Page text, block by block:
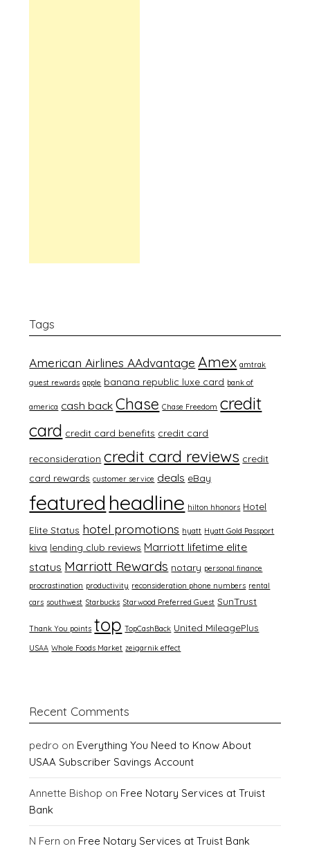
Tags
American Airlines AAdvantage Amex amtrak
guest rewards apple banana republic luxe card bank of
america cash back Chase Chase Freedom credit
card credit card benefits credit card
reconsideration credit card reviews credit
card rewards customer service deals eBay
featured headline hilton hhonors Hotel
Elite Status hotel promotions hyatt Hyatt Gold Passport
kiva lending club reviews Marriott lifetime elite
status Marriott Rewards notary personal finance
procrastination productivity reconsideration phone numbers rental
cars southwest Starbucks Starwood Preferred Guest SunTrust
Thank You points top TopCashBack United MileagePlus
USAA Whole Foods Market zeigarnik effect
Recent Comments
pedro on Everything You Need to Know About
USAA Subscriber Savings Account
Annette Bishop on Free Notary Services at Truist
Bank
N Fern on Free Notary Services at Truist Bank